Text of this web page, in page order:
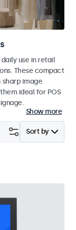
use in retail
These compact
image
ideal for POS
Show more
Sort by